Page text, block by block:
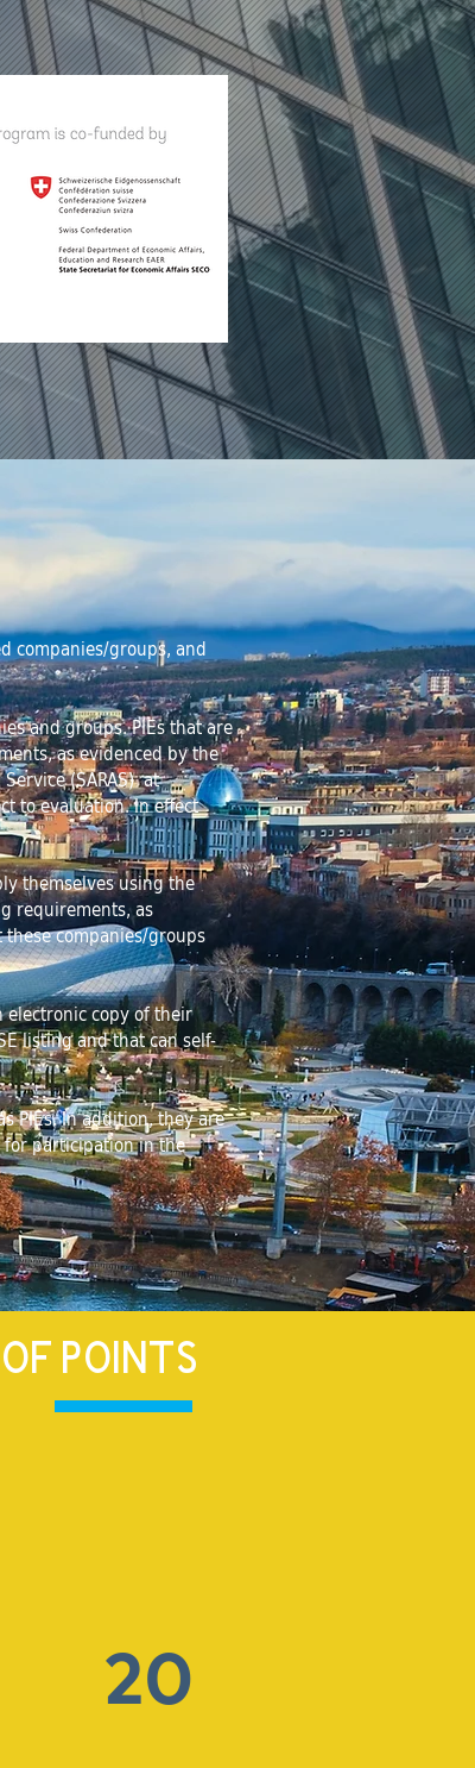
POINTS
20
companies/groups, and
and groups. PIEs that are
as evidenced by the
(SARAS) at
to evaluation. In effect
themselves using the
requirements, as
companies/groups
electronic copy of their
listing and that can self-
PIEs. In addition, they are
participation in the